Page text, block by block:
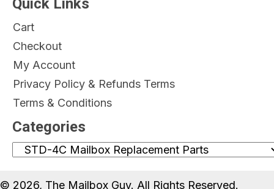
Quick Links
Cart
Checkout
My Account
Privacy Policy & Refunds Terms
Terms & Conditions
Categories
© 2026, The Mailbox Guy. All Rights Reserved.